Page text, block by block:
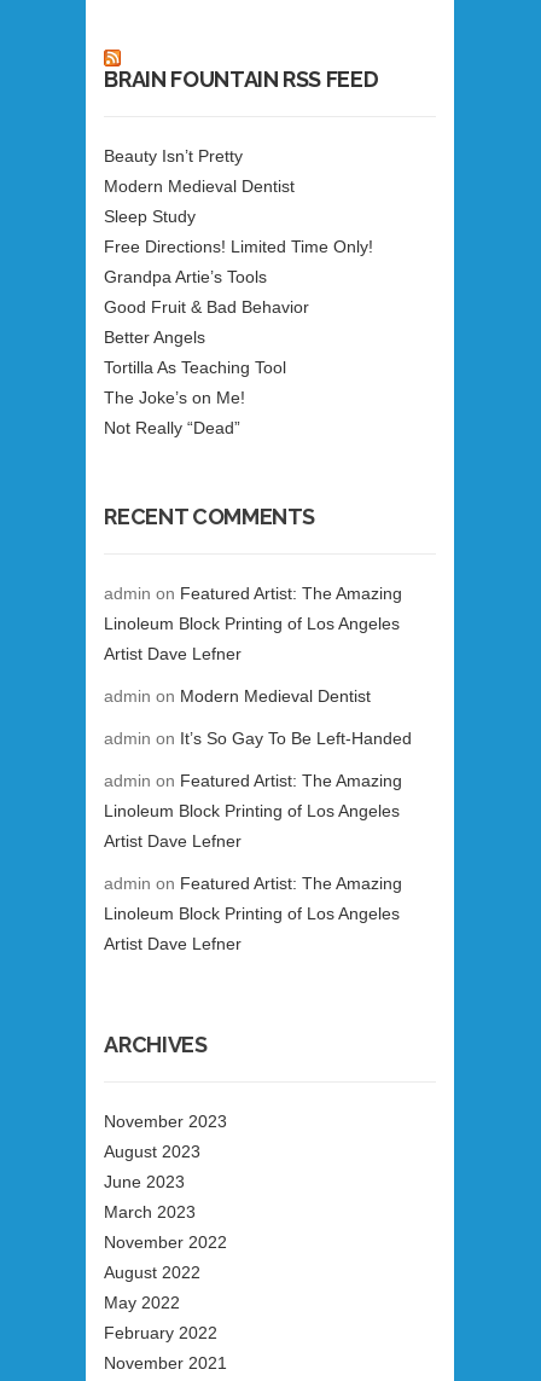
BRAIN FOUNTAIN RSS FEED
Beauty Isn’t Pretty
Modern Medieval Dentist
Sleep Study
Free Directions! Limited Time Only!
Grandpa Artie’s Tools
Good Fruit & Bad Behavior
Better Angels
Tortilla As Teaching Tool
The Joke’s on Me!
Not Really “Dead”
RECENT COMMENTS
admin on Featured Artist: The Amazing
Linoleum Block Printing of Los Angeles
Artist Dave Lefner
admin on Modern Medieval Dentist
admin on It’s So Gay To Be Left-Handed
admin on Featured Artist: The Amazing
Linoleum Block Printing of Los Angeles
Artist Dave Lefner
admin on Featured Artist: The Amazing
Linoleum Block Printing of Los Angeles
Artist Dave Lefner
ARCHIVES
November 2023
August 2023
June 2023
March 2023
November 2022
August 2022
May 2022
February 2022
November 2021